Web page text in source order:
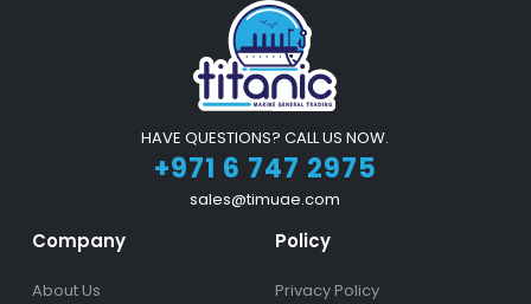
HAVE QUESTIONS? CALL US NOW.
+971 6 747 2975
sales@timuae.com
Company
About Us
Policy
Privacy Policy